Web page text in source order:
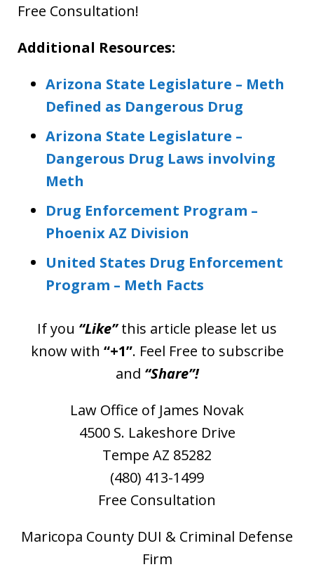
Free Consultation!
Additional Resources:
Arizona State Legislature – Meth
Defined as Dangerous Drug
Arizona State Legislature –
Dangerous Drug Laws involving
Meth
Drug Enforcement Program –
Phoenix AZ Division
United States Drug Enforcement
Program – Meth Facts
If you “Like”this article please let us
know with “+1”. Feel Free to subscribe
and “Share”!
Law Office of James Novak
4500 S. Lakeshore Drive
Tempe AZ 85282
(480) 413-1499
Free Consultation
Maricopa County DUI & Criminal Defense
Firm